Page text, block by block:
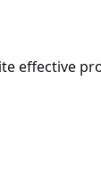
effective